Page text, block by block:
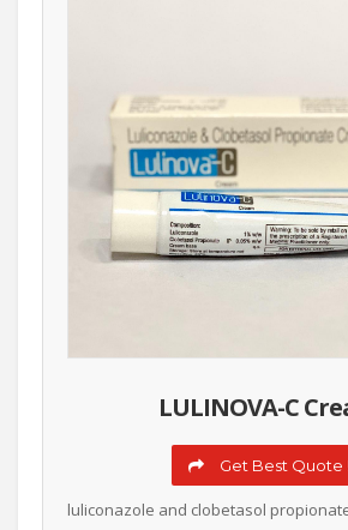
LULINOVA-C
Get Best Quote
luliconazole and clobetasol